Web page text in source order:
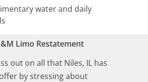
water and daily
Limo Restatement
out on all that Niles, IL has
by stressing about